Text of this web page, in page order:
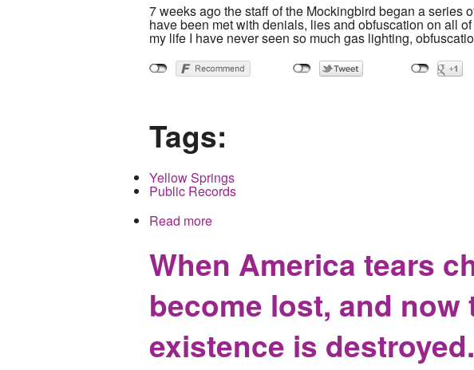
7 weeks ago the staff of the Mockingbird began a series
have been met with denials, lies and obfuscation on all
my life I have never seen so much gas lighting,
Tags:
Yellow Springs
Public Records
Read more
When America tears
become lost, and
existence is destroyed.